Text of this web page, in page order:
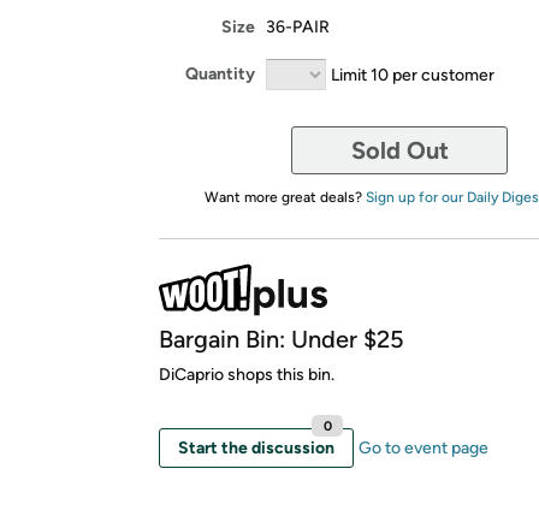
Size 36-PAIR
Quantity Limit 10 per customer
Sold Out
Want more great deals? Sign up for our Daily
Bargain Bin: Under $25
DiCaprio shops this bin.
Start the discussion
0
Go to event page